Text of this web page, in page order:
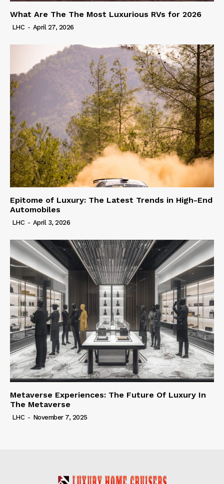
What Are The The Most Luxurious RVs for 2026
LHC - April 27, 2026
Epitome of Luxury: The Latest Trends in High-End
Automobiles
LHC - April 3, 2026
Metaverse Experiences: The Future Of Luxury In
The Metaverse
LHC - November 7, 2025